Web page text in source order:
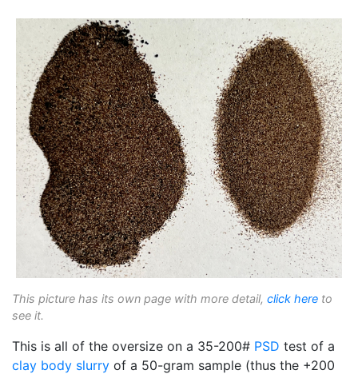
This picture has its own page with more detail, click here to
see it.
This is all of the oversize on a 35-200# PSD test of a
clay body slurry of a 50-gram sample (thus the +200